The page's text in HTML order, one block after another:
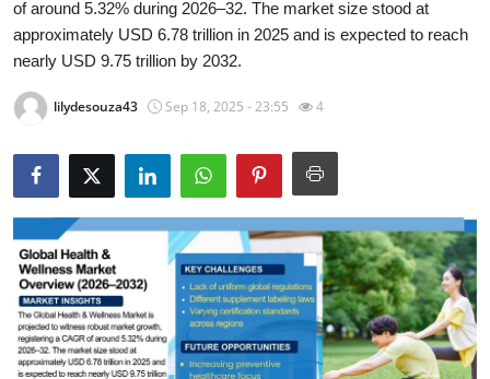
About
Submit Press Release
Guest Posting
Crypto
Advertise with US
of around 5.32% during 2026–32. The market size stood at
approximately USD 6.78 trillion in 2025 and is expected to reach
nearly USD 9.75 trillion by 2032.
lilydesouza43 Sep 18, 2025 - 23:55 4